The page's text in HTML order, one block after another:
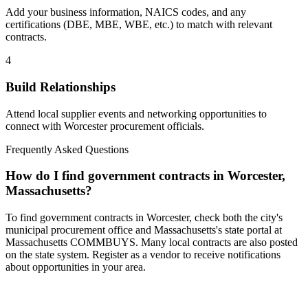
Add your business information, NAICS codes, and any
certifications (DBE, MBE, WBE, etc.) to match with relevant
contracts.
4
Build Relationships
Attend local supplier events and networking opportunities to
connect with Worcesterprocurement officials.
Frequently Asked Questions
How do I find government contracts in Worcester,
Massachusetts?
To find government contracts in Worcester, check both the city's
municipal procurement office and Massachusetts's state portal at
Massachusetts COMMBUYS. Many local contracts are also posted
on the state system. Register as a vendor to receive notifications
about opportunities in your area.